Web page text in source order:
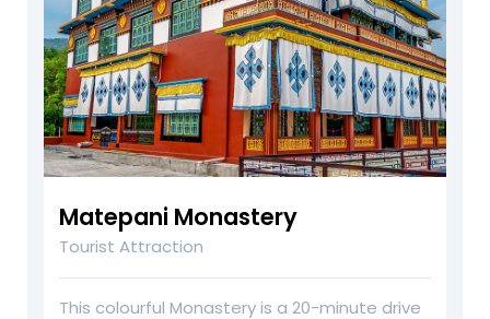
Matepani Monastery
Tourist Attraction
This colourful Monastery is a 20-minute drive